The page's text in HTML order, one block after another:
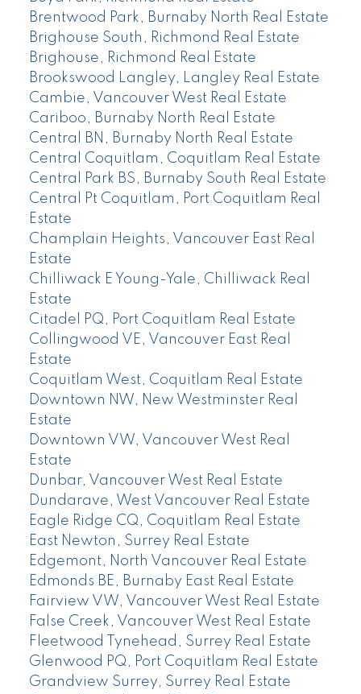
Brentwood Park, Burnaby North Real Estate
Brighouse South, Richmond Real Estate
Brighouse, Richmond Real Estate
Brookswood Langley, Langley Real Estate
Cambie, Vancouver West Real Estate
Cariboo, Burnaby North Real Estate
Central BN, Burnaby North Real Estate
Central Coquitlam, Coquitlam Real Estate
Central Park BS, Burnaby South Real Estate
Central Pt Coquitlam, Port Coquitlam Real
Estate
Champlain Heights, Vancouver East Real
Estate
Chilliwack E Young-Yale, Chilliwack Real
Estate
Citadel PQ, Port Coquitlam Real Estate
Collingwood VE, Vancouver East Real
Estate
Coquitlam West, Coquitlam Real Estate
Downtown NW, New Westminster Real
Estate
Downtown VW, Vancouver West Real
Estate
Dunbar, Vancouver West Real Estate
Dundarave, West Vancouver Real Estate
Eagle Ridge CQ, Coquitlam Real Estate
East Newton, Surrey Real Estate
Edgemont, North Vancouver Real Estate
Edmonds BE, Burnaby East Real Estate
Fairview VW, Vancouver West Real Estate
False Creek, Vancouver West Real Estate
Fleetwood Tynehead, Surrey Real Estate
Glenwood PQ, Port Coquitlam Real Estate
Grandview Surrey, Surrey Real Estate